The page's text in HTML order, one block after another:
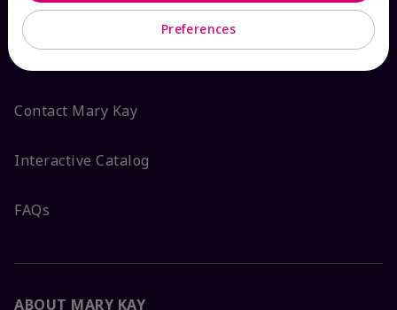
Email Sign Up
Check Order Status
Contact Mary Kay
Interactive Catalog
FAQs
ABOUT MARY KAY
Preferences